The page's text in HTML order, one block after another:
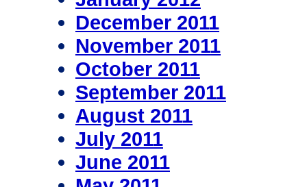
December 2011
November 2011
October 2011
September 2011
August 2011
July 2011
June 2011